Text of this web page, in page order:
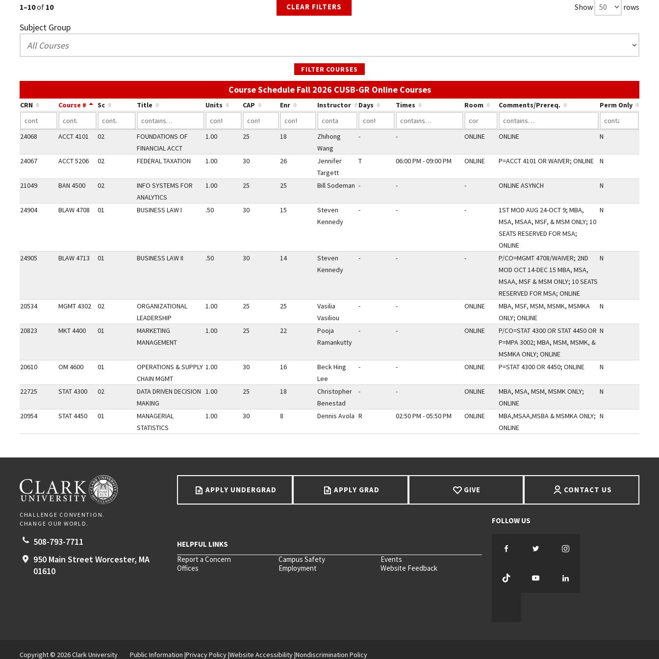
1–10of 10 CLEAR FILTERS Show rows
Subject Group
FILTER COURSES
Course Schedule Fall 2026 CUSB-GR Online CoursesUse the link in a column's header to sort by that column.
CRN Course # Sc Title Units CAP Enr Instructor Days Times Room Comments/Prereq. Perm Only
24068 ACCT 4101 02
FOUNDATIONS OF
FINANCIAL ACCT
1.00 25 18
Zhihong
Wang
- - ONLINE ONLINE N
24067 ACCT 5206 02 FEDERAL TAXATION 1.00 30 26
Jennifer
Targett
T 06:00 PM - 09:00 PM ONLINE P=ACCT 4101 OR WAIVER; ONLINE N
21049 BAN 4500 02
INFO SYSTEMS FOR
ANALYTICS
1.00 25 25 Bill Sodeman - - - ONLINE ASYNCH N
24904 BLAW 4708 01 BUSINESS LAW I .50 30 15
Steven
Kennedy
- - -
1ST MOD AUG 24-OCT 9; MBA,
MSA, MSAA, MSF, & MSM ONLY; 10
SEATS RESERVED FOR MSA;
ONLINE
N
24905 BLAW 4713 01 BUSINESS LAW II .50 30 14
Steven
Kennedy
- - -
P/CO=MGMT 4708/WAIVER; 2ND
MOD OCT 14-DEC 15 MBA, MSA,
MSAA, MSF & MSM ONLY; 10 SEATS
RESERVED FOR MSA; ONLINE
N
20534 MGMT 4302 02
ORGANIZATIONAL
LEADERSHIP
1.00 25 25
Vasilia
Vasiliou
- - ONLINE
MBA, MSF, MSM, MSMK, MSMKA
ONLY; ONLINE
N
20823 MKT 4400 01
MARKETING
MANAGEMENT
1.00 25 22
Pooja
Ramankutty
- - ONLINE
P/CO=STAT 4300 OR STAT 4450 OR
P=MPA 3002; MBA, MSM, MSMK, &
MSMKA ONLY; ONLINE
N
20610 OM 4600 01
OPERATIONS & SUPPLY
CHAIN MGMT
1.00 30 16
Beck Hing
Lee
- - ONLINE P=STAT 4300 OR 4450; ONLINE N
22725 STAT 4300 02
DATA DRIVEN DECISION
MAKING
1.00 25 18
Christopher
Benestad
- - ONLINE
MBA, MSA, MSM, MSMK ONLY;
ONLINE
N
20954 STAT 4450 01
MANAGERIAL
STATISTICS
1.00 30 8 Dennis Avola R 02:50 PM - 05:50 PM ONLINE
MBA,MSAA,MSBA & MSMKA ONLY;
ONLINE
N
APPLY UNDERGRAD APPLY GRAD GIVE CONTACT US
Report a Concern Campus Safety
Events
Offices
Employment Website Feedback
FacebookTwitter
TikTok
YouTube
CLARK UNIVERSITY
CHALLENGE CONVENTION.
CHANGE OUR WORLD.
508-793-7711
950 Main StreetWorcester, MA
01610
Copyright © 2026 Clark University Public Information Privacy Policy Website Accessibility Nondiscrimination Policy